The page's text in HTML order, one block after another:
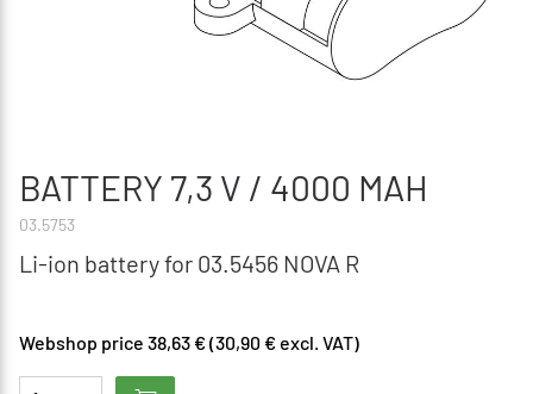
BATTERY 7,3 V / 4000 MAH
03.5753
Li-ion battery for 03.5456 NOVA R
Webshop price 38,63 € (30,90 € excl. VAT)